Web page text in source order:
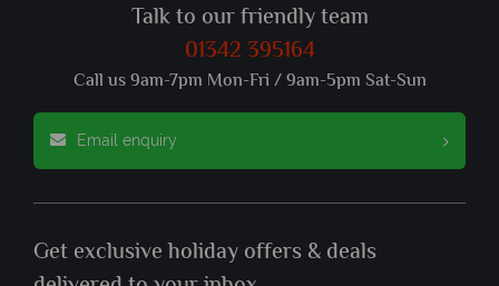
Talk to our friendly team
01342 395164
Call us 9am-7pm Mon-Fri / 9am-5pm Sat-Sun
Email enquiry
Get exclusive holiday offers & deals